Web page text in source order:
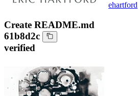
ehartford
Create README.md
61b8d2c
verified